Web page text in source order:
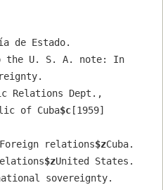
de Estado.
the U. S. A. note: In
Relations Dept.,
of Cuba$c [1959]
Foreign relations$zCuba.
$zUnited States.
sovereignty.